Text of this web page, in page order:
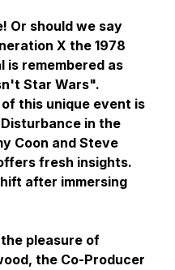
Or should we say
X the 1978
is remembered as
Star Wars".
this unique event is
in the
Coon and Steve
fresh insights.
after immersing
the pleasure of
the Co-Producer